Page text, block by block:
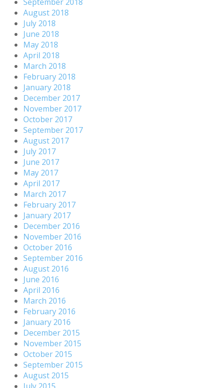
August 2018
July 2018
June 2018
May 2018
April 2018
March 2018
February 2018
January 2018
December 2017
November 2017
October 2017
September 2017
August 2017
July 2017
June 2017
May 2017
April 2017
March 2017
February 2017
January 2017
December 2016
November 2016
October 2016
September 2016
August 2016
June 2016
April 2016
March 2016
February 2016
January 2016
December 2015
November 2015
October 2015
September 2015
August 2015